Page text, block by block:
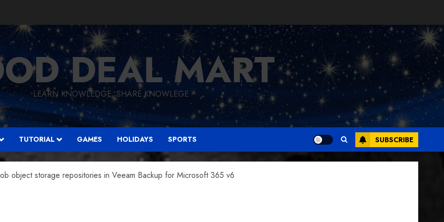
DEAL MART
LEARN KNOWLEDGE, SHARE KNOWLEGE
TUTORIAL GAMES HOLIDAYS SPORTS SUBSCRIBE
object storage repositories in Veeam Backup for Microsoft 365 v6